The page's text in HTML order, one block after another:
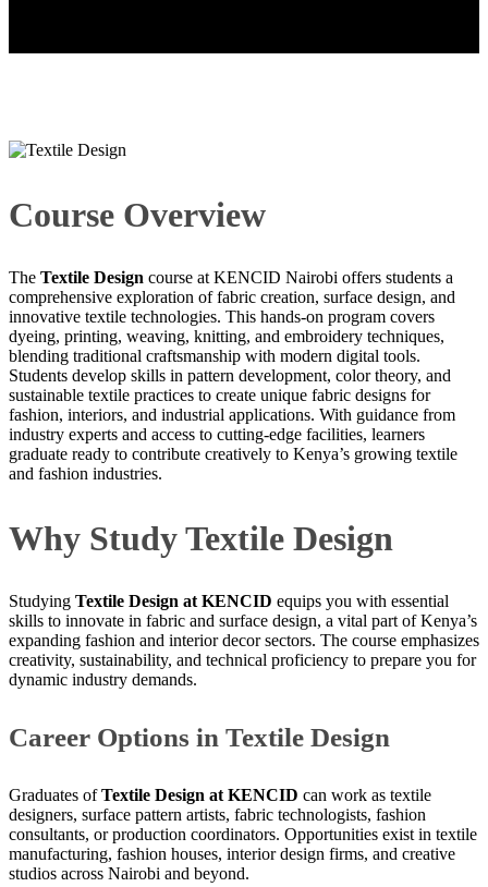
Course Overview
The Textile Design course at KENCID Nairobi offers students a
comprehensive exploration of fabric creation, surface design, and
innovative textile technologies. This hands-on program covers
dyeing, printing, weaving, knitting, and embroidery techniques,
blending traditional craftsmanship with modern digital tools.
Students develop skills in pattern development, color theory, and
sustainable textile practices to create unique fabric designs for
fashion, interiors, and industrial applications. With guidance from
industry experts and access to cutting-edge facilities, learners
graduate ready to contribute creatively to Kenya’s growing textile
and fashion industries.
Why Study Textile Design
Studying Textile Design at KENCID equips you with essential
skills to innovate in fabric and surface design, a vital part of Kenya’s
expanding fashion and interior decor sectors. The course emphasizes
creativity, sustainability, and technical proficiency to prepare you for
dynamic industry demands.
Career Options in Textile Design
Graduates ofTextile Design at KENCID can work as textile
designers, surface pattern artists, fabric technologists, fashion
consultants, or production coordinators. Opportunities exist in textile
manufacturing, fashion houses, interior design firms, and creative
studios across Nairobi and beyond.